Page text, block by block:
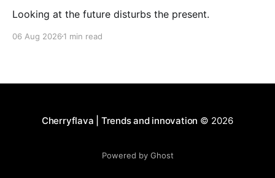
Looking at the future disturbs the present.
06 Aug 2026 1 min read
Cherryflava | Trends and innovation © 2026
Powered by Ghost